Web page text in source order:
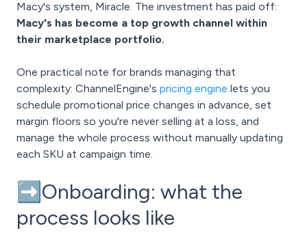
Macy's system, Miracle. The investment has paid off:
Macy's has become a top growth channel within
their marketplace portfolio.
One practical note for brands managing that
complexity: ChannelEngine's pricing engine lets you
schedule promotional price changes in advance, set
margin floors so you're never selling at a loss, and
manage the whole process without manually updating
each SKU at campaign time.
➡️Onboarding: what the
process looks like